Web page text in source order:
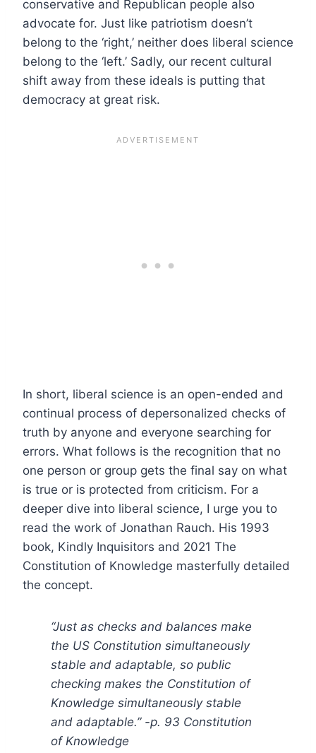
conservative and Republican people also
advocate for. Just like patriotism doesn’t
belong to the ‘right,’ neither does liberal science
belong to the ‘left.’ Sadly, our recent cultural
shift away from these ideals is putting that
democracy at great risk.
In short, liberal science is an open-ended and
continual process of depersonalized checks of
truth by anyone and everyone searching for
errors. What follows is the recognition that no
one person or group gets the final say on what
is true or is protected from criticism. For a
deeper dive into liberal science, I urge you to
read the work of Jonathan Rauch. His 1993
book, Kindly Inquisitors and 2021 The
Constitution of Knowledge masterfully detailed
the concept.
“Just as checks and balances make
the US Constitution simultaneously
stable and adaptable, so public
checking makes the Constitution of
Knowledge simultaneously stable
and adaptable.” -p. 93 Constitution
of Knowledge